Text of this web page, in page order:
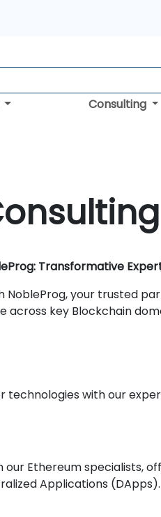
Consulting
Transformative
NobleProg, your trusted
across key Blockchain
with our
Ethereum specialists,
Applications (DApps).